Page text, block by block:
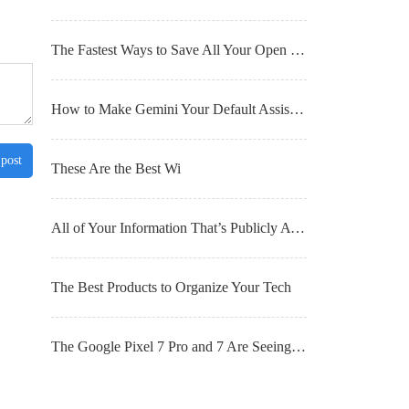
The Fastest Ways to Save All Your Open Browser Tabs for Later
How to Make Gemini Your Default Assistant on Android
These Are the Best Wi
All of Your Information That’s Publicly Available (and What You Can Do About It)
The Best Products to Organize Your Tech
The Google Pixel 7 Pro and 7 Are Seeing Big Discounts Right Now